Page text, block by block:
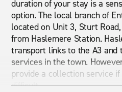
duration of your stay is a
option. The local branch of
located on Unit 3, Sturt
from Haslemere Station.
transport links to the A3 and
services in the town.
provide a collection service
difficult.